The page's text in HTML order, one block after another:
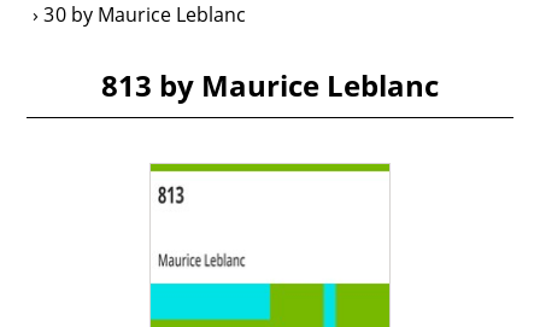
30 by Maurice Leblanc
813 by Maurice Leblanc